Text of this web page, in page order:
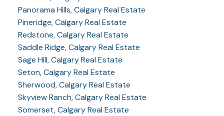
Panorama Hills, Calgary Real Estate
Pineridge, Calgary Real Estate
Redstone, Calgary Real Estate
Saddle Ridge, Calgary Real Estate
Sage Hill, Calgary Real Estate
Seton, Calgary Real Estate
Sherwood, Calgary Real Estate
Skyview Ranch, Calgary Real Estate
Somerset, Calgary Real Estate